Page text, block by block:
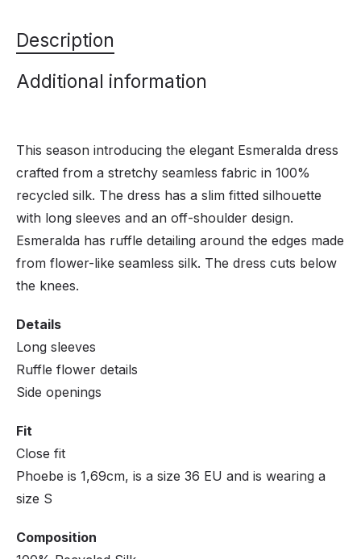
Description
Additional information
This season introducing the elegant Esmeralda dress
crafted from a stretchy seamless fabric in 100%
recycled silk. The dress has a slim fitted silhouette
with long sleeves and an off-shoulder design.
Esmeralda has ruffle detailing around the edges made
from flower-like seamless silk. The dress cuts below
the knees.
Details
Long sleeves
Ruffle flower details
Side openings
Fit
Close fit
Phoebe is 1,69cm, is a size 36 EU and is wearing a
size S
Composition